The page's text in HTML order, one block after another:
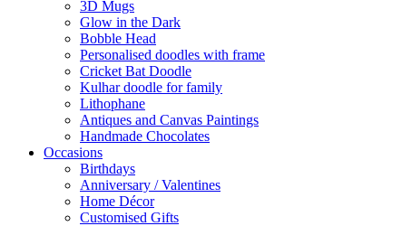
3D Mugs
Glow in the Dark
Bobble Head
Personalised doodles with frame
Cricket Bat Doodle
Kulhar doodle for family
Lithophane
Antiques and Canvas Paintings
Handmade Chocolates
Occasions
Birthdays
Anniversary / Valentines
Home Décor
Customised Gifts